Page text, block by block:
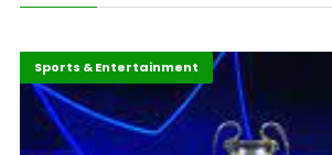
Africa
Highlights
Sports & Entertainment